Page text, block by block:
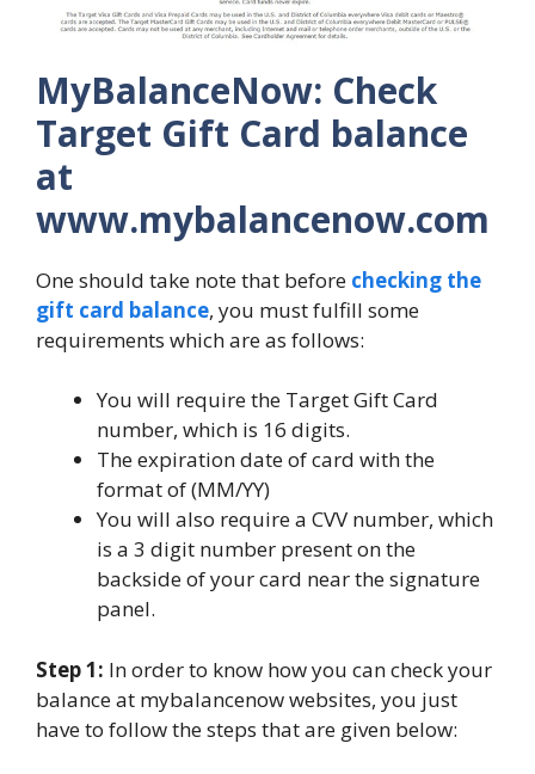
MyBalanceNow: Check
Target Gift Card balance
at
www.mybalancenow.com
One should take note that before checking the
gift card balance, you must fulfill some
requirements which are as follows:
You will require the Target Gift Card
number, which is 16 digits.
The expiration date of card with the
format of (MM/YY)
You will also require a CVV number, which
is a 3 digit number present on the
backside of your card near the signature
panel.
Step 1: In order to know how you can check your
balance at mybalancenow websites, you just
have to follow the steps that are given below: